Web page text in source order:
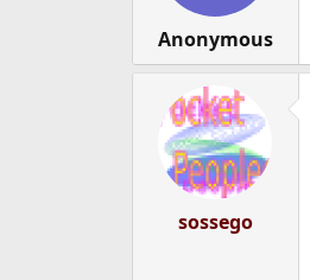
Anonymous
sossego